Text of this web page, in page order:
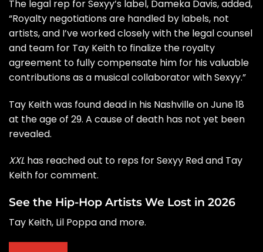
The legal rep for Sexyy’s label, Dameka Davis, added,
“Royalty negotiations are handled by labels, not
artists, and I’ve worked closely with the legal counsel
and team for Tay Keith to finalize the royalty
agreement to fully compensate him for his valuable
contributions as a musical collaborator with Sexyy.”
Tay Keith was found dead in his Nashville on June 18
at the age of 29. A cause of death has not yet been
revealed.
XXL has reached out to reps for Sexyy Red and Tay
Keith for comment.
See the Hip-Hop Artists We Lost in 2026
Tay Keith, Lil Poppa and more.